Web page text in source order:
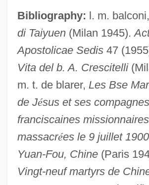
Bibliography: l. m. balconi,
di Taiyuen(Milan 1945).
Apostolicae Sedis47
Vita del b. A. Crescitelli
m. t. de blarer, Les Bse
de Jésus et ses
franciscaines
massacrées le 9 juillet 1900
Yuan-Fou, Chine(Paris
Vingt-neuf martyrs de